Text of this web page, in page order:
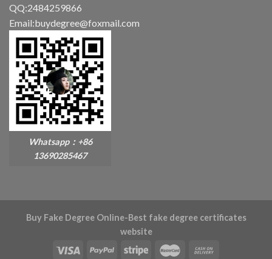
QQ:2484259866
Email:buydegree@foxmail.com
Whatsapp：+86
13690285467
Buy Fake Degree Online-Best fake degree certificates
website